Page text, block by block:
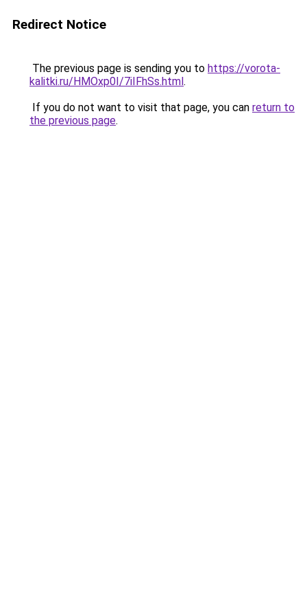
Redirect Notice
The previous page is sending you to https://vorota-
kalitki.ru/HMOxp0I/7iIFhSs.html.
If you do not want to visit that page, you can return to
the previous page.